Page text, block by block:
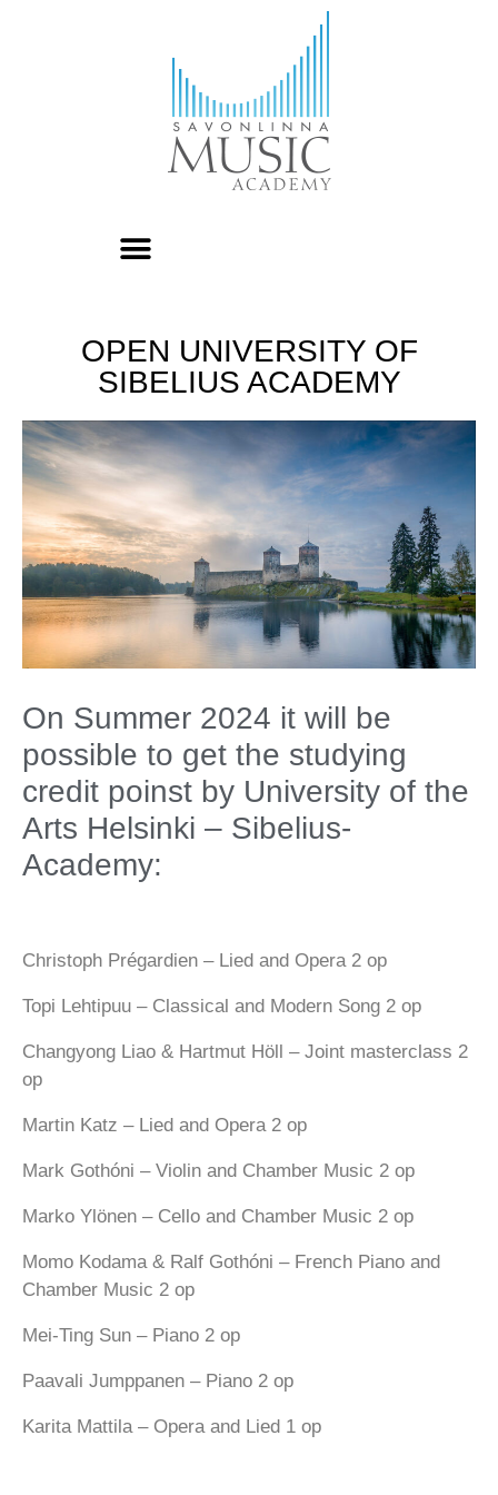
OPEN UNIVERSITY OF
SIBELIUS ACADEMY
On Summer 2024 it will be
possible to get the studying
credit poinst by University of the
Arts Helsinki – Sibelius-
Academy:
Christoph Prégardien – Lied and Opera 2 op
Topi Lehtipuu – Classical and Modern Song 2 op
Changyong Liao & Hartmut Höll – Joint masterclass 2
op
Martin Katz – Lied and Opera 2 op
Mark Gothóni – Violin and Chamber Music 2 op
Marko Ylönen – Cello and Chamber Music 2 op
Momo Kodama & Ralf Gothóni – French Piano and
Chamber Music 2 op
Mei-Ting Sun – Piano 2 op
Paavali Jumppanen – Piano 2 op
Karita Mattila – Opera and Lied 1 op